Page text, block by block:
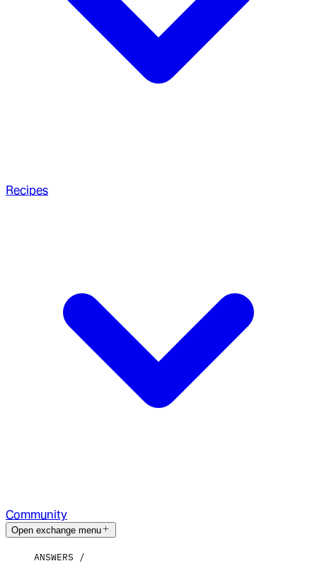
Recipes
Community
Open exchange menu
ANSWERS